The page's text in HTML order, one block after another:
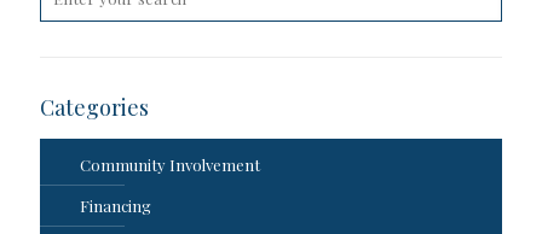
Categories
Community Involvement
Financing